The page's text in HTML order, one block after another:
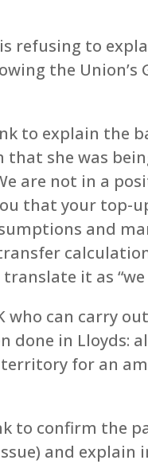
refusing to
the Union’s
to explain the
that she was
are not in a
that your top-
and
it as “we
who can carry
done in Lloyds:
territory for an
to confirm the
and